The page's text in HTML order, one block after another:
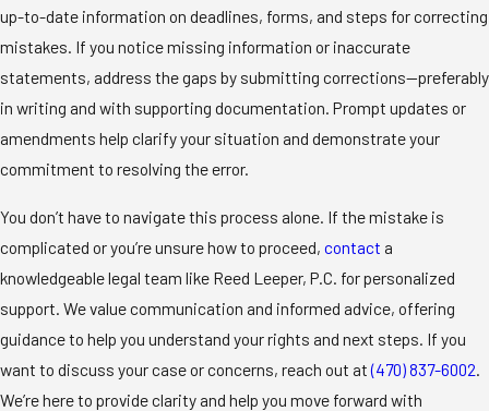
up-to-date information on deadlines, forms, and steps for correcting
mistakes. If you notice missing information or inaccurate
statements, address the gaps by submitting corrections—preferably
in writing and with supporting documentation. Prompt updates or
amendments help clarify your situation and demonstrate your
commitment to resolving the error.
You don’t have to navigate this process alone. If the mistake is
complicated or you’re unsure how to proceed, contact a
knowledgeable legal team like Reed Leeper, P.C. for personalized
support. We value communication and informed advice, offering
guidance to help you understand your rights and next steps. If you
want to discuss your case or concerns, reach out at(470) 837-6002
We’re here to provide clarity and help you move forward with